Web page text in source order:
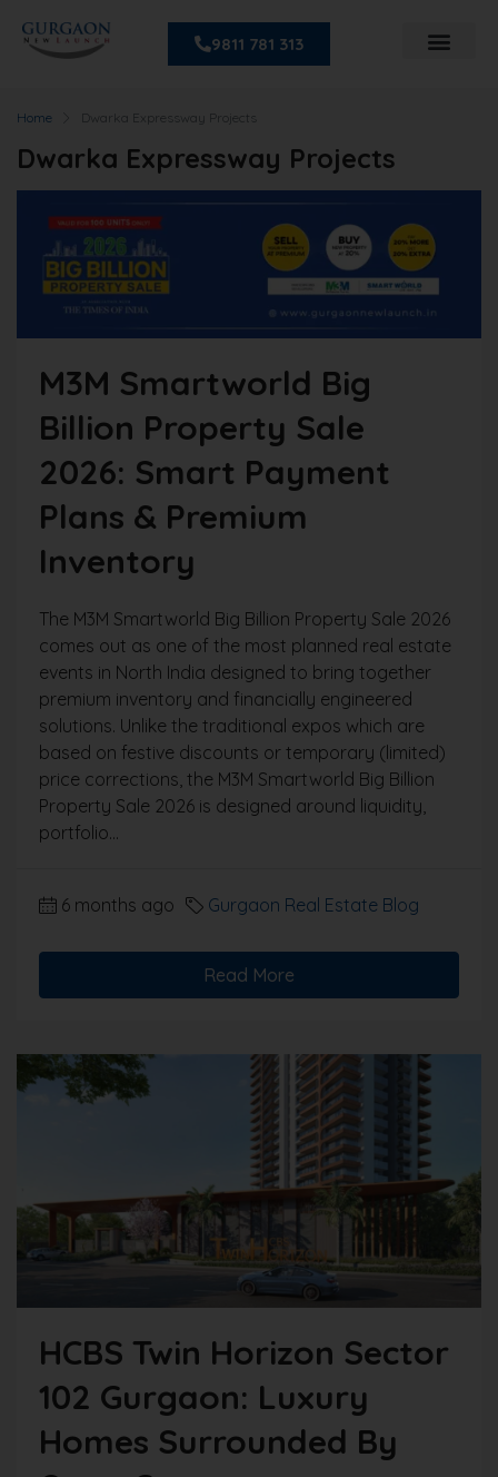
9811 781 313
Home Dwarka Expressway Projects
Dwarka Expressway Projects
M3M Smartworld Big
Billion Property Sale
2026: Smart Payment
Plans & Premium
Inventory
The M3M Smartworld Big Billion Property Sale 2026
comes out as one of the most planned real estate
events in North India designed to bring together
premium inventory and financially engineered
solutions. Unlike the traditional expos which are
based on festive discounts or temporary (limited)
price corrections, the M3M Smartworld Big Billion
Property Sale 2026 is designed around liquidity,
portfolio...
6 months ago Gurgaon Real Estate Blog
Read More
HCBS Twin Horizon Sector
102 Gurgaon: Luxury
Homes Surrounded By